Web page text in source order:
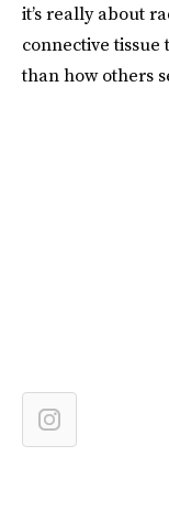
it’s really about
connective
than how others